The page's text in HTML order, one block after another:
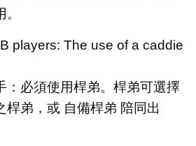
The use of a caddie
：必須使用桿弟。桿弟可選擇
桿弟，或 自備桿弟 陪同出